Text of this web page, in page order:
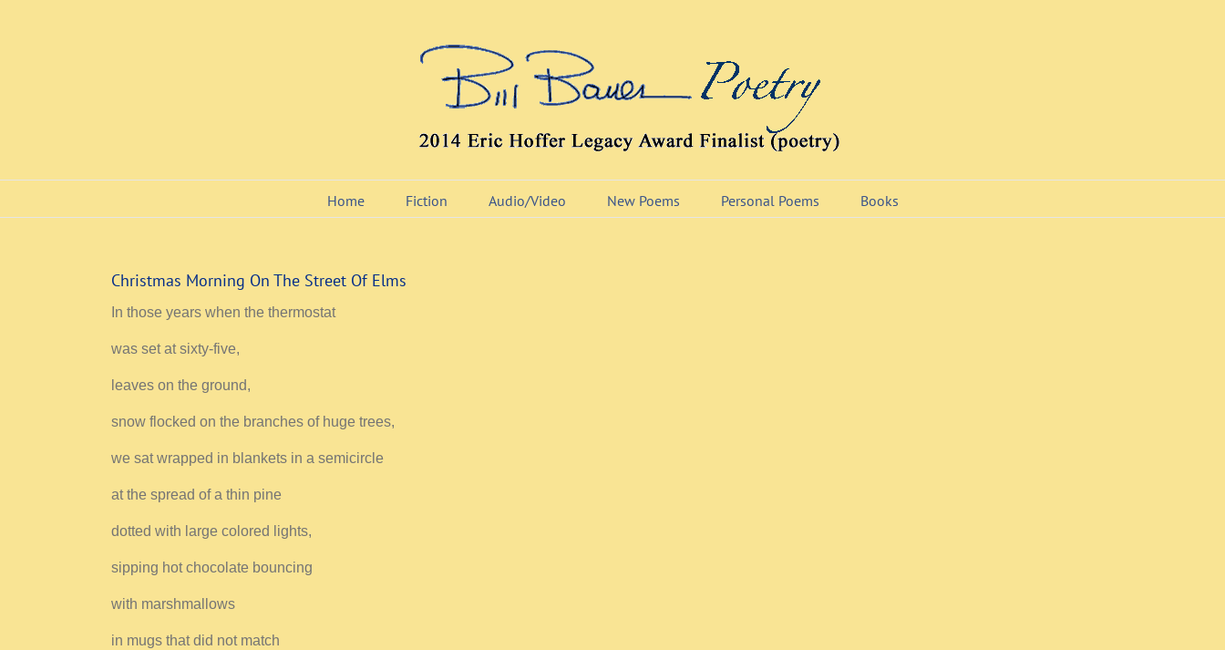
Home Fiction Audio/Video New Poems Personal Poems Books
Christmas Morning On The Street Of Elms
In those years when the thermostat
was set at sixty-five,
leaves on the ground,
snow flocked on the branches of huge trees,
we sat wrapped in blankets in a semicircle
at the spread of a thin pine
dotted with large colored lights,
sipping hot chocolate bouncing
with marshmallows
in mugs that did not match